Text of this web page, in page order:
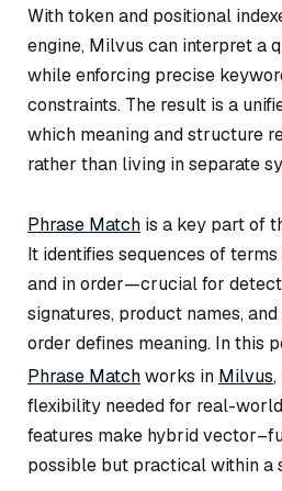
With token and positional
engine, Milvus can interpret a
while enforcing precise
constraints. The result is a
which meaning and structure
rather than living in separate
Phrase Match is a key part of
It identifies sequences of
and in order—crucial for
signatures, product names,
order defines meaning. In this
Phrase Matchworks in Milvus,
flexibility needed for real-
features make hybrid
possible but practical within a